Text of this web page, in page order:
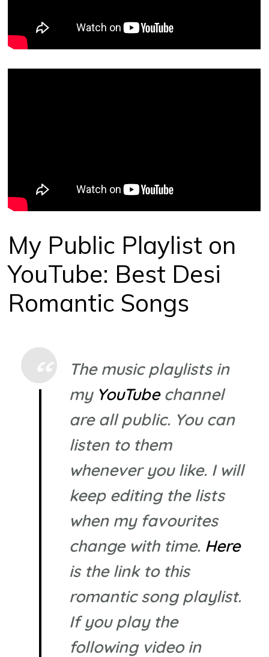
My Public Playlist on
YouTube: Best Desi
Romantic Songs
The music playlists in
my YouTubechannel
are all public. You can
listen to them
whenever you like. I will
keep editing the lists
when my favourites
change with time. Here
is the link to this
romantic song playlist.
If you play the
following video in